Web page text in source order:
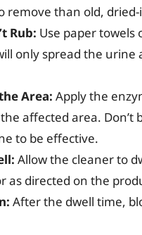
remove than old,
Rub: Use paper towels
only spread the
Area: Apply the
affected area. Don’t
to be effective.
Allow the cleaner to
as directed on the
After the dwell time,